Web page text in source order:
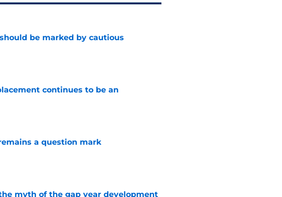
be marked by cautious
continues to be an
a question mark
myth of the gap year development